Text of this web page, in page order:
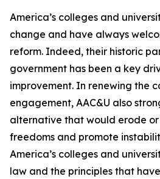
America’s colleges and
change and have always
reform. Indeed, their historic
government has been a key
improvement. In renewing the
engagement, AAC&U also
alternative that would erode
freedoms and promote
America’s colleges and
law and the principles that